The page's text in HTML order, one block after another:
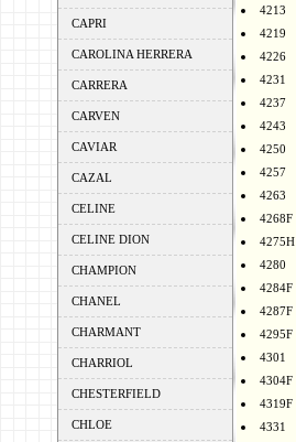
CAPRI
CAROLINA HERRERA
CARRERA
CARVEN
CAVIAR
CAZAL
CELINE
CELINE DION
CHAMPION
CHANEL
CHARMANT
CHARRIOL
CHESTERFIELD
CHLOE
4213
4219
4226
4231
4237
4243
4250
4257
4263
4268F
4275H
4280
4284F
4287F
4295F
4301
4304F
4319F
4331